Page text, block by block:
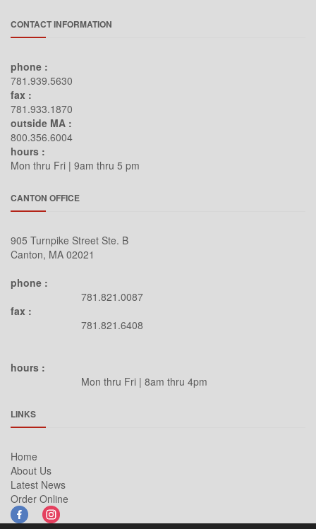
CONTACT INFORMATION
phone :
781.939.5630
fax :
781.933.1870
outside MA :
800.356.6004
hours :
Mon thru Fri | 9am thru 5 pm
CANTON OFFICE
905 Turnpike Street Ste. B
Canton, MA 02021
phone :
781.821.0087
fax :
781.821.6408
hours :
Mon thru Fri | 8am thru 4pm
LINKS
Home
About Us
Latest News
Order Online